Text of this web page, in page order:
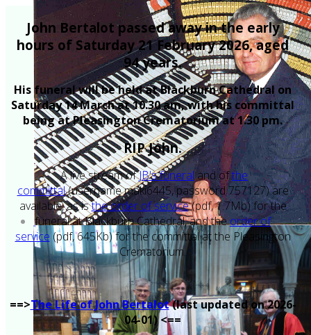
John Bertalot passed away in the early
hours of Saturday 21 February 2026, aged
94 years.
His funeral will be held at Blackburn Cathedral on
Saturday 14 March at 10.30 am, with his committal
being at Pleasington Crematorium at 1.30 pm.
RIP John.
A live stream ofJB's funeraland ofthe
committal(username maki6445, password 757127) are
available, as isthe order of service(pdf, 1.7Mb) for the
funeral at Blackburn Cathedral, and theorder of
service (pdf, 645Kb) for the committal at the Pleasington
Crematorium.
==>The Life of John Bertalot(last updated on 2026-
04-01) <==